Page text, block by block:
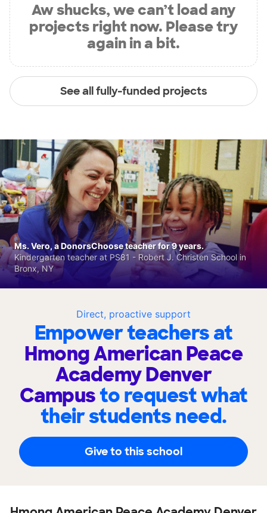
Aw shucks, we can’t load any
projects right now. Please try
again in a bit.
See all fully-funded projects
Direct, proactive support
Empower teachers at
Hmong American Peace
Academy Denver
Campusto request what
their students need.
Give to this school
Ms. Vero, a DonorsChoose teacher for 9 years.
Kindergarten teacher at PS81 - Robert J. Christen School in
Bronx, NY